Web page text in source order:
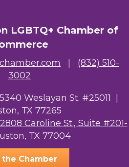
LGBTQ+ Chamber of
| (832) 510-
3002
5340 Weslayan St. #25011 |
TX 77265
2808 Caroline St., Suite #201-
TX 77004
the Chamber